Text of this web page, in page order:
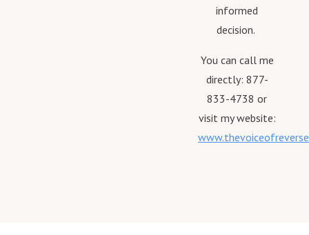
informed
decision.
You can call me
directly: 877-
833-4738 or
visit my website: